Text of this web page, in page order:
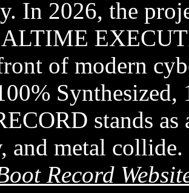
In 2026, the
of modern
stands
and metal collide.
Record